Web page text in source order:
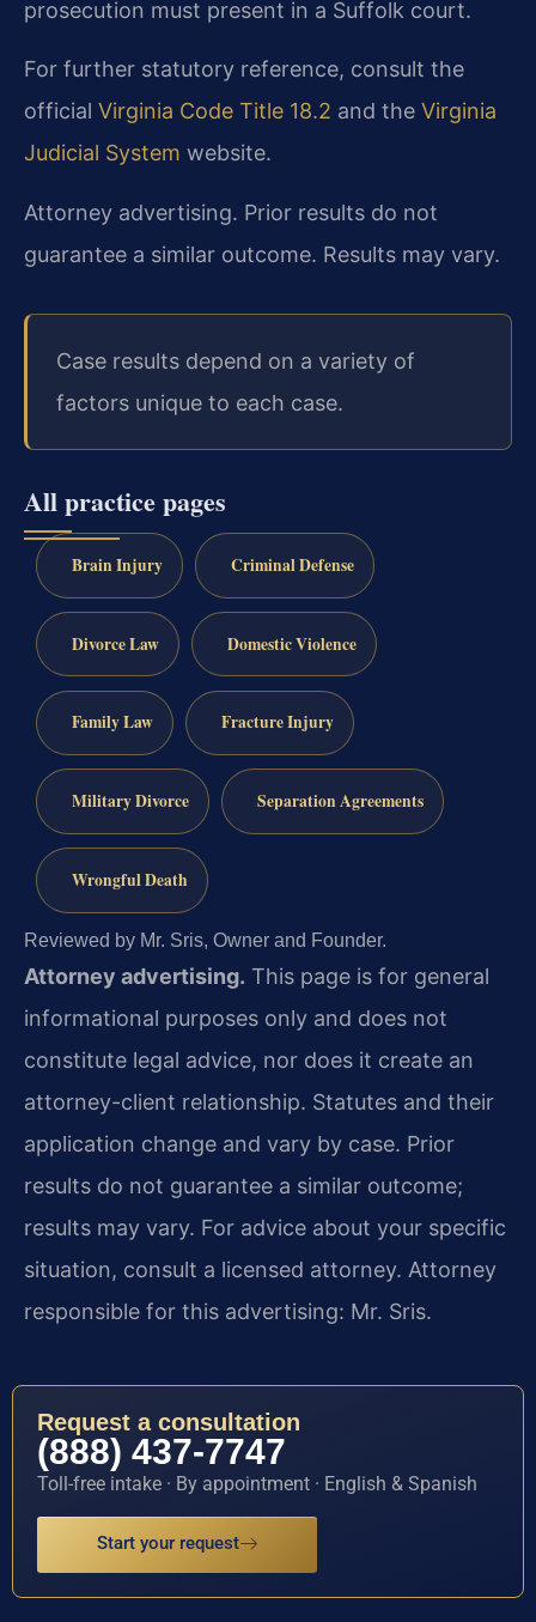
prosecution must present in a Suffolk court.
For further statutory reference, consult the
official Virginia Code Title 18.2 and the Virginia
Judicial System website.
Attorney advertising. Prior results do not
guarantee a similar outcome. Results may vary.
Case results depend on a variety of
factors unique to each case.
All practice pages
Brain Injury Criminal Defense
Divorce Law Domestic Violence
Family Law Fracture Injury
Military Divorce Separation Agreements
Wrongful Death
Reviewed by Mr. Sris, Owner and Founder.
Attorney advertising. This page is for general
informational purposes only and does not
constitute legal advice, nor does it create an
attorney-client relationship. Statutes and their
application change and vary by case. Prior
results do not guarantee a similar outcome;
results may vary. For advice about your specific
situation, consult a licensed attorney. Attorney
responsible for this advertising: Mr. Sris.
Request a consultation
(888) 437-7747
Toll-free intake · By appointment · English & Spanish
Start your request